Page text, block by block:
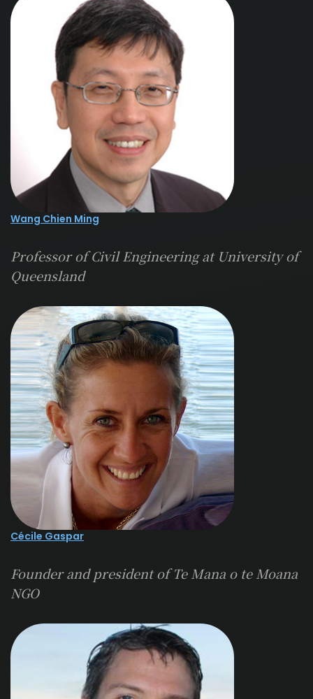
Wang Chien Ming
Professor of Civil Engineering at University of
Queensland
Cécile Gaspar
Founder and president of Te Mana o te Moana
NGO